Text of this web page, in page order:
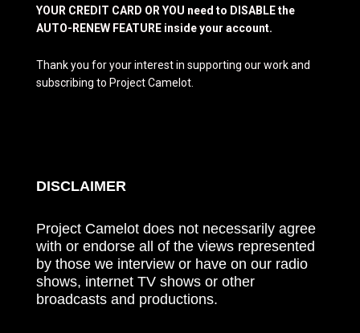
YOUR CREDIT CARD OR YOU need to DISABLE the
AUTO-RENEW FEATURE inside your account.
Thank you for your interest in supporting our work and
subscribing to Project Camelot.
DISCLAIMER
Project Camelot does not necessarily agree
with or endorse all of the views represented
by those we interview or have on our radio
shows, internet TV shows or other
broadcasts and productions.